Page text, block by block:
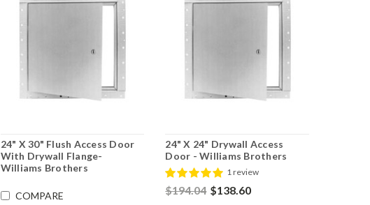
24" X 30" Flush Access Door
With Drywall Flange-
Williams Brothers
COMPARE
24" X 24" Drywall Access
Door - Williams Brothers
1 review
$194.04 $138.60